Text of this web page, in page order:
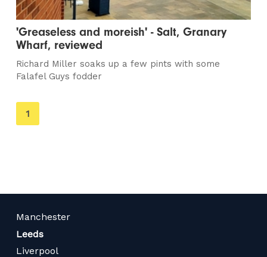
'Greaseless and moreish' - Salt, Granary
Wharf, reviewed
Richard Miller soaks up a few pints with some
Falafel Guys fodder
You're
on
1
Manchester
Leeds
Liverpool